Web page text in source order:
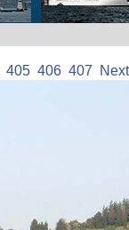
405 406 407 Next